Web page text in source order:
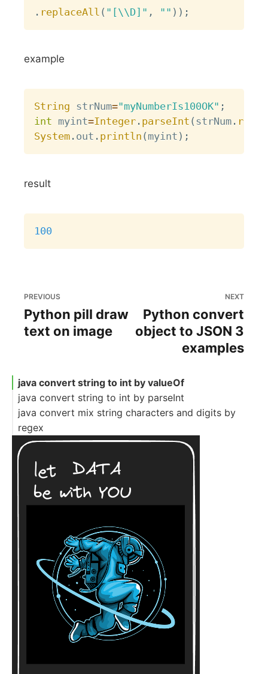
. replaceAll ( "[\\D]" , "" ) ) ;
example
String strNum="myNumberIs100OK" ;
int myint=Integer . parseInt ( strNum .
System . out . println ( myint ) ;
result
100
PREVIOUS
Python pill draw
text on image
NEXT
Python convert
object to JSON 3
examples
java convert string to int by valueOf
java convert string to int by parseInt
java convert mix string characters and digits by
regex